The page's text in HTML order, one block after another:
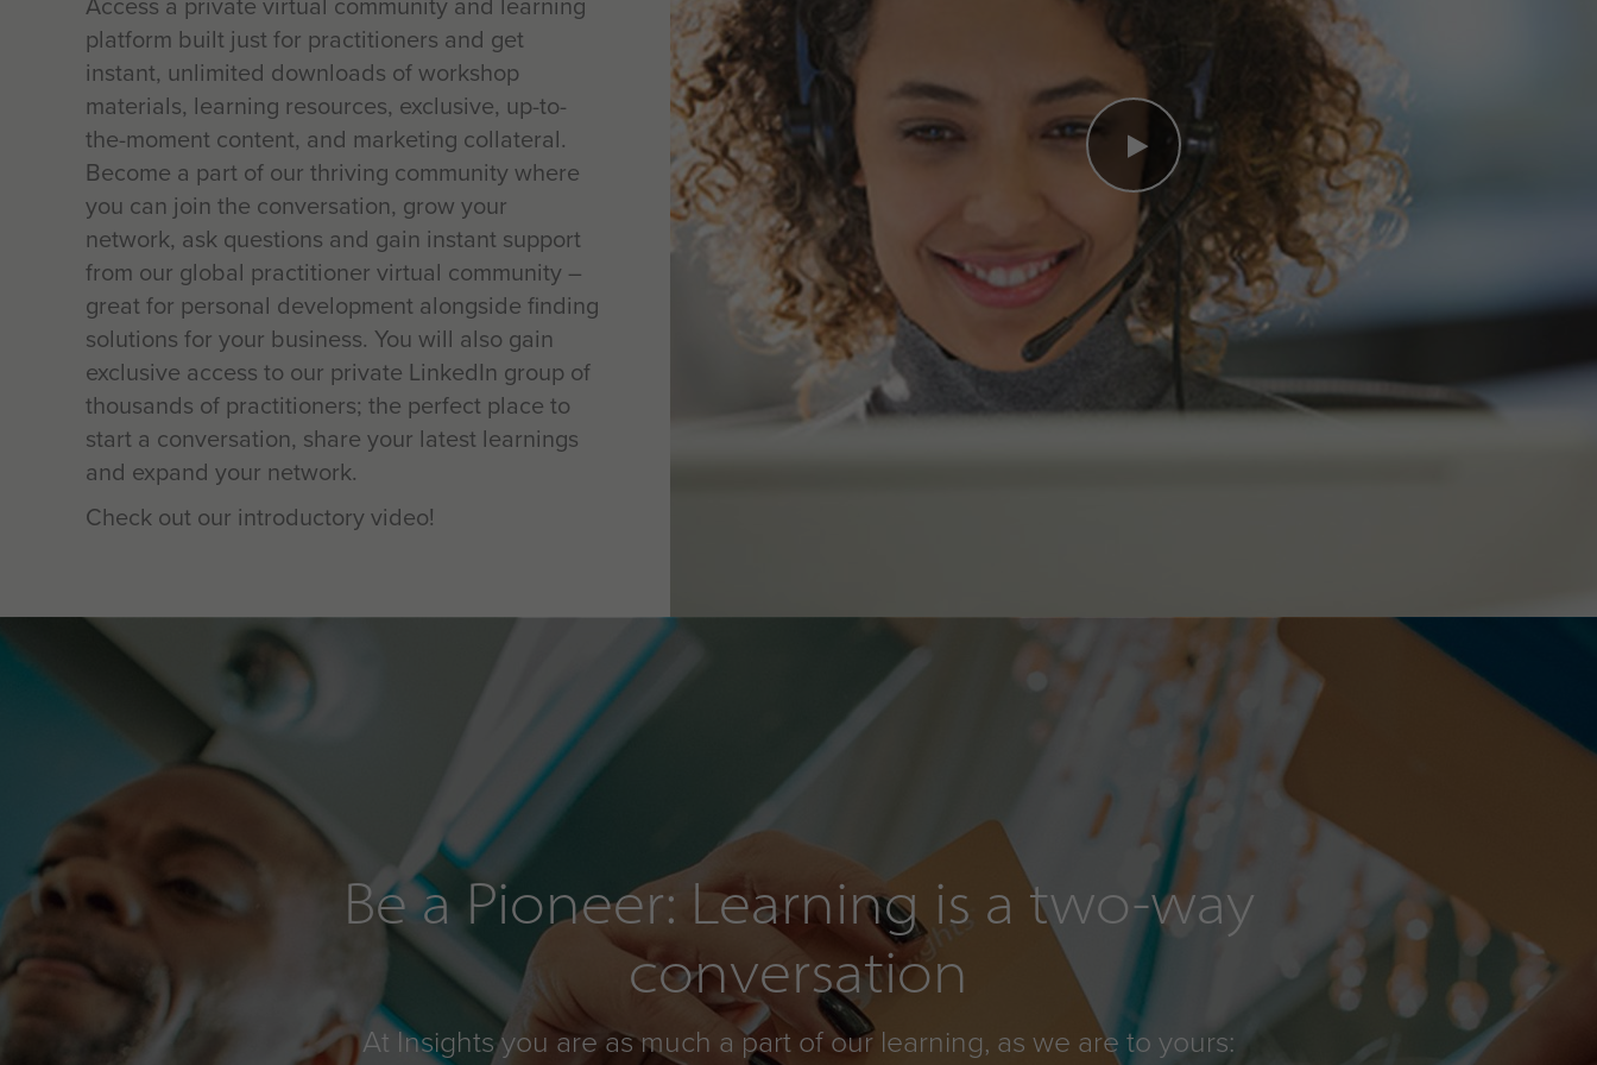
platform built just for practitioners and get
instant, unlimited downloads of workshop
materials, learning resources, exclusive, up-to-
the-moment content, and marketing collateral.
Become a part of our thriving community where
you can join the conversation, grow your
network, ask questions and gain instant support
from our global practitioner virtual community –
great for personal development alongside finding
solutions for your business. You will also gain
exclusive access to our private LinkedIn group of
thousands of practitioners; the perfect place to
start a conversation, share your latest learnings
and expand your network.
Check out our introductory video!
Be a Pioneer: Learning is a two-way
conversation
At Insights you are as much a part of our learning, as we are to yours: